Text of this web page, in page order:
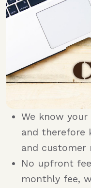
We know
and therefore
and customer
No upfront
monthly fee,